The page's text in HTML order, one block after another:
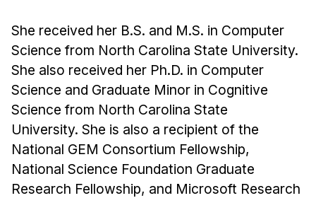
She received her B.S. and M.S. in Computer
Science from North Carolina State University.
She also received her Ph.D. in Computer
Science and Graduate Minor in Cognitive
Science from North Carolina State
University. She is also a recipient of the
National GEM Consortium Fellowship,
National Science Foundation Graduate
Research Fellowship, and Microsoft Research